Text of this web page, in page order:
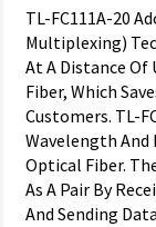
TL-FC111A-20
Multiplexing)
At A Distance Of
Fiber, Which
Customers. TL-
Wavelength And
Optical Fiber.
As A Pair By
And Sending